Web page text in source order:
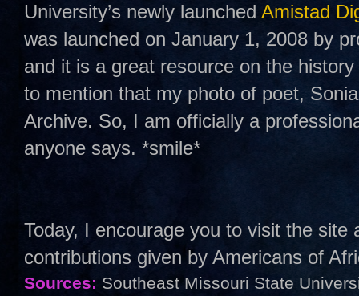
University’s newly launched Amistad
was launched on January 1, 2008 by
and it is a great resource on the
to mention that my photo of poet,
Archive. So, I am officially a
anyone says. *smile*
Today, I encourage you to visit the
contributions given by Americans of
Sources: Southeast Missouri State